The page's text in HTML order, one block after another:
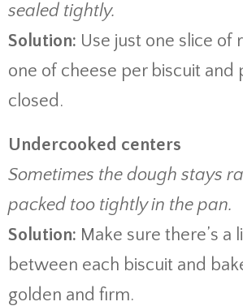
sealed tightly.
Solution: Use just one slice of
one of cheese per biscuit and
closed.
Undercooked centers
Sometimes the dough stays
packed too tightly in the pan.
Solution: Make sure there’s a
between each biscuit and
golden and firm.